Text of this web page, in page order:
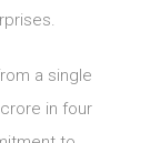
a single
in four